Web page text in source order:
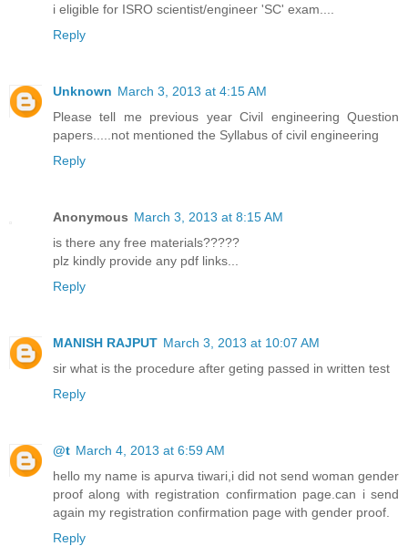
i eligible for ISRO scientist/engineer 'SC' exam....
Reply
Unknown March 3, 2013 at 4:15 AM
Please tell me previous year Civil engineering Question
papers.....not mentioned the Syllabus of civil engineering
Reply
Anonymous March 3, 2013 at 8:15 AM
is there any free materials?????
plz kindly provide any pdf links...
Reply
MANISH RAJPUT March 3, 2013 at 10:07 AM
sir what is the procedure after geting passed in written test
Reply
@t March 4, 2013 at 6:59 AM
hello my name is apurva tiwari,i did not send woman gender
proof along with registration confirmation page.can i send
again my registration confirmation page with gender proof.
Reply